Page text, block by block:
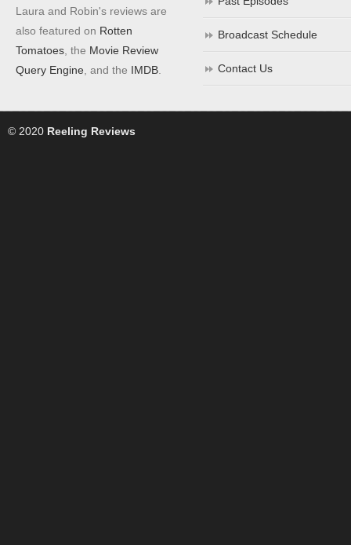
Laura and Robin's reviews are
also featured on Rotten
Tomatoes, the Movie Review
Query Engine, and the IMDB.
Broadcast Schedule
Contact Us
© 2020 Reeling Reviews